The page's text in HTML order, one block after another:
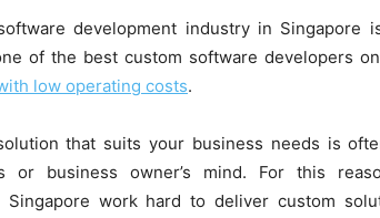
development industry in Singapore
of the best custom software developers
low operating costs.
that suits your business needs is
or business owner’s mind. For this
Singapore work hard to deliver custom